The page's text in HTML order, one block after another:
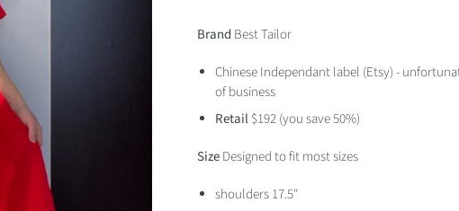
Brand Best Tailor
Chinese Independant label (Etsy) -
of business
Retail$192 (you save 50%)
SizeDesigned to fit most sizes
shoulders 17.5"